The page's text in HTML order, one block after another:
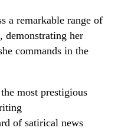
a remarkable range of
demonstrating her
commands in the
most prestigious
of satirical news